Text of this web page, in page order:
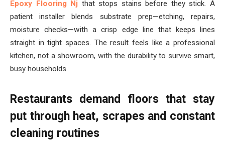
Epoxy Flooring Nj that stops stains before they stick. A
patient installer blends substrate prep—etching, repairs,
moisture checks—with a crisp edge line that keeps lines
straight in tight spaces. The result feels like a professional
kitchen, not a showroom, with the durability to survive smart,
busy households.
Restaurants demand floors that stay
put through heat, scrapes and constant
cleaning routines